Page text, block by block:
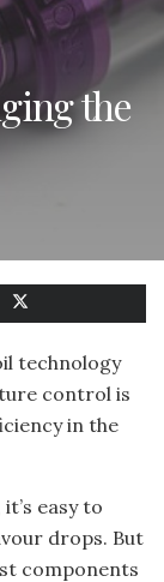
the
technology
control is
in the
easy to
drops. But
components